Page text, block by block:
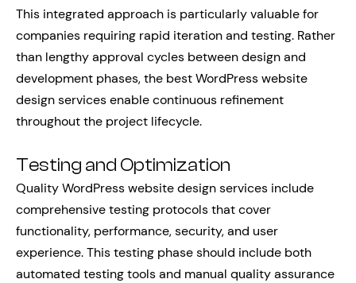
This integrated approach is particularly valuable for
companies requiring rapid iteration and testing. Rather
than lengthy approval cycles between design and
development phases, the best WordPress website
design services enable continuous refinement
throughout the project lifecycle.
Testing and Optimization
Quality WordPress website design services include
comprehensive testing protocols that cover
functionality, performance, security, and user
experience. This testing phase should include both
automated testing tools and manual quality assurance